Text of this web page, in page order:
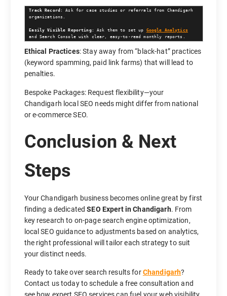
Track Record : Ask for case studies or referrals from Chandigarh
organizations.
Easily Visible Reporting: Ask them to set up Google Analytics
and Search Console with clear, easy-to-read monthly reports.
Ethical Practices: Stay away from “black-hat” practices
(keyword spamming, paid link farms) that will lead to
penalties.
Bespoke Packages: Request flexibility—your
Chandigarh local SEO needs might differ from national
or e-commerce SEO.
Conclusion & Next
Steps
Your Chandigarh business becomes online great by first
finding a dedicatedSEO Expert in Chandigarh. From
key research to on-page search engine optimization,
local SEO guidance to adjustments based on analytics,
the right professional will tailor each strategy to suit
your distinct needs.
Ready to take over search results forChandigarh?
Contact us today to schedule a free consultation and
see how expert SEO services can fuel your web visibility